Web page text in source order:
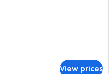
View prices